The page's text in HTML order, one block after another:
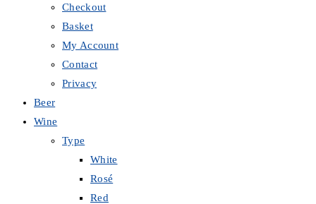
Checkout
Basket
My Account
Contact
Privacy
Beer
Wine
Type
White
Rosé
Red